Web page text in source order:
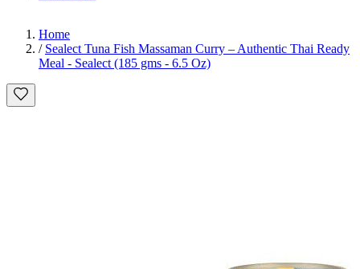
Home
/ Sealect Tuna Fish Massaman Curry – Authentic Thai Ready
Meal - Sealect (185 gms - 6.5 Oz)